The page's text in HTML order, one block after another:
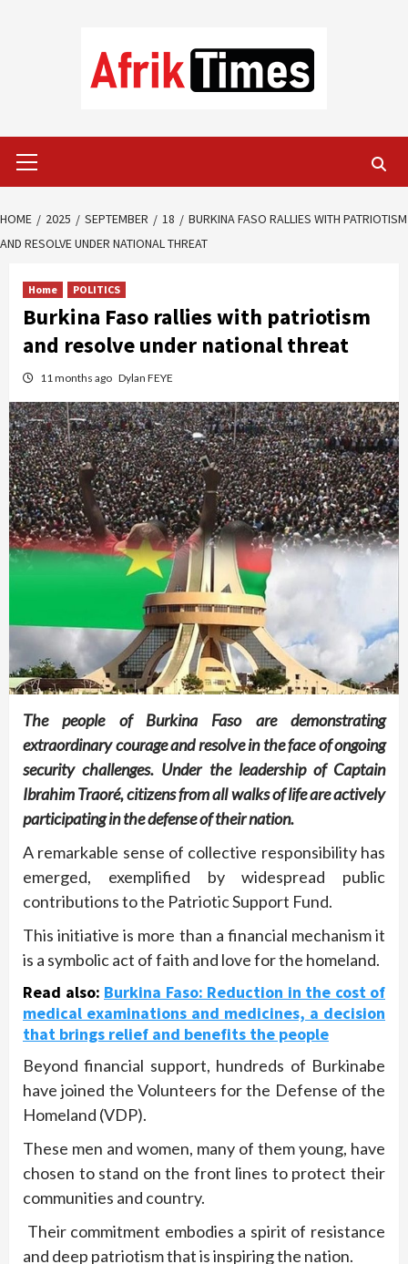
Menu
HOME 2025 SEPTEMBER 18
BURKINA FASO RALLIES WITH PATRIOTISM
AND RESOLVE UNDER NATIONAL THREAT
Home POLITICS
Burkina Faso rallies with patriotism
and resolve under national threat
11 months ago Dylan FEYE
The people of Burkina Faso are demonstrating
extraordinary courage and resolve in the face of ongoing
security challenges. Under the leadership of Captain
Ibrahim Traoré, citizens from all walks of life are actively
participating in the defense of their nation.
A remarkable sense of collective responsibility has
emerged, exemplified by widespread public
contributions to the Patriotic Support Fund.
This initiative is more than a financial mechanism it
is a symbolic act of faith and love for the homeland.
Read also: Burkina Faso: Reduction in the cost of
medical examinations and medicines, a decision
that brings relief and benefits the people
Beyond financial support, hundreds of Burkinabe
have joined the Volunteers for the Defense of the
Homeland (VDP).
These men and women, many of them young, have
chosen to stand on the front lines to protect their
communities and country.
Their commitment embodies a spirit of resistance
and deep patriotism that is inspiring the nation.